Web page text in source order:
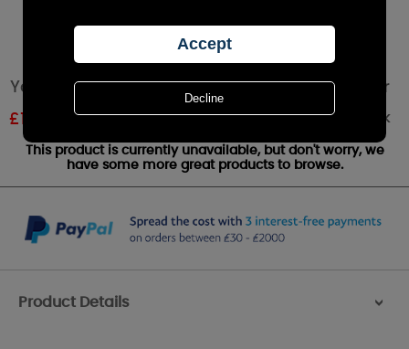
Yankee Candle Moonlit Blossoms Medium Jar
£13.79 Out of stock
This product is currently unavailable, but don't worry, we
have some more great products to browse.
Product Details >